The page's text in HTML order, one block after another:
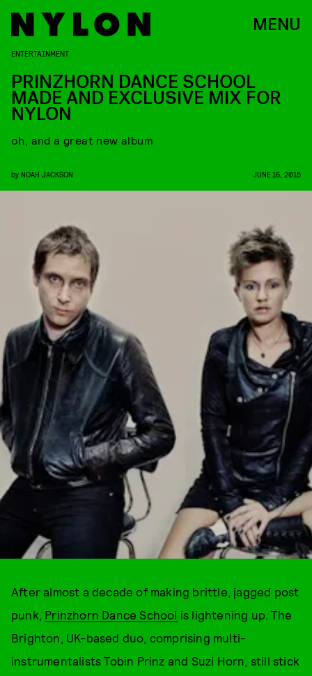
MENU
ENTERTAINMENT
PRINZHORN DANCE SCHOOL
MADE AND EXCLUSIVE MIX FOR
NYLON
oh, and a great new album
by NOAH JACKSON JUNE 16, 2015
After almost a decade of making brittle, jagged post
punk, Prinzhorn Dance School is lightening up. The
Brighton, UK-based duo, comprising multi-
instrumentalists Tobin Prinz and Suzi Horn, still stick